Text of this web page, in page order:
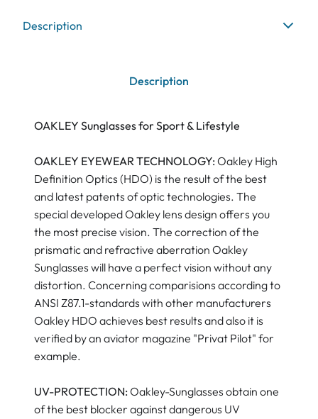
Description
Description
OAKLEY Sunglasses for Sport & Lifestyle
OAKLEY EYEWEAR TECHNOLOGY: Oakley High
Definition Optics (HDO) is the result of the best
and latest patents of optic technologies. The
special developed Oakley lens design offers you
the most precise vision. The correction of the
prismatic and refractive aberration Oakley
Sunglasses will have a perfect vision without any
distortion. Concerning comparisions according to
ANSI Z87.1-standards with other manufacturers
Oakley HDO achieves best results and also it is
verified by an aviator magazine "Privat Pilot" for
example.
UV-PROTECTION: Oakley-Sunglasses obtain one
of the best blocker against dangerous UV